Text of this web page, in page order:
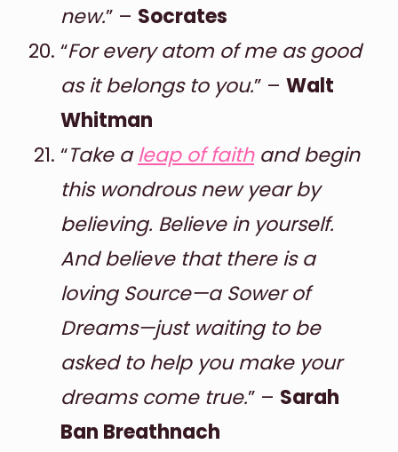
new.” – Socrates
“For every atom of me as good
as it belongs to you.” – Walt
Whitman
“Take aleap of faithand begin
this wondrous new year by
believing. Believe in yourself.
And believe that there is a
loving Source—a Sower of
Dreams—just waiting to be
asked to help you make your
dreams come true.” – Sarah
Ban Breathnach